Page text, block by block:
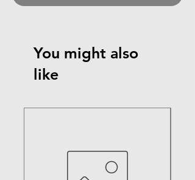
You might also
like